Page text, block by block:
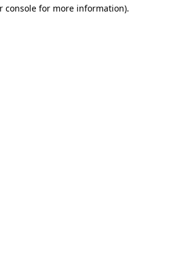
console for more information).